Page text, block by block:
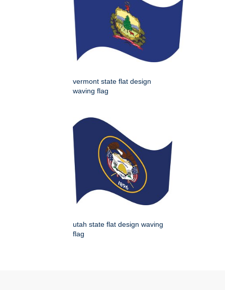
vermont state flat design
waving flag
utah state flat design waving
flag